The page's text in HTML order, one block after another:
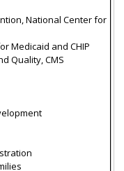
National Center for
Medicaid and CHIP
Quality, CMS